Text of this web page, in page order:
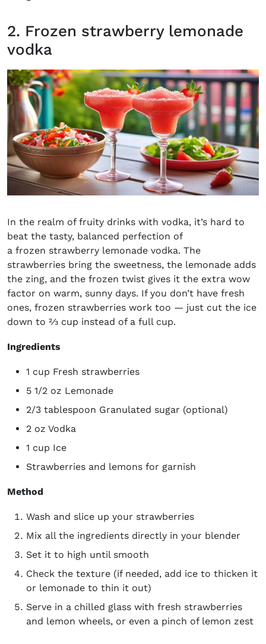
2. Frozen strawberry lemonade
vodka
In the realm of fruity drinks with vodka, it’s hard to
beat the tasty, balanced perfection of
a frozen strawberry lemonade vodka. The
strawberries bring the sweetness, the lemonade adds
the zing, and the frozen twist gives it the extra wow
factor on warm, sunny days. If you don’t have fresh
ones, frozen strawberries work too — just cut the ice
down to ⅔ cup instead of a full cup.
Ingredients
1 cup Fresh strawberries
5 1/2 oz Lemonade
2/3 tablespoon Granulated sugar (optional)
2 oz Vodka
1 cup Ice
Strawberries and lemons for garnish
Method
Wash and slice up your strawberries
Mix all the ingredients directly in your blender
Set it to high until smooth
Check the texture (if needed, add ice to thicken it
or lemonade to thin it out)
Serve in a chilled glass with fresh strawberries
and lemon wheels, or even a pinch of lemon zest